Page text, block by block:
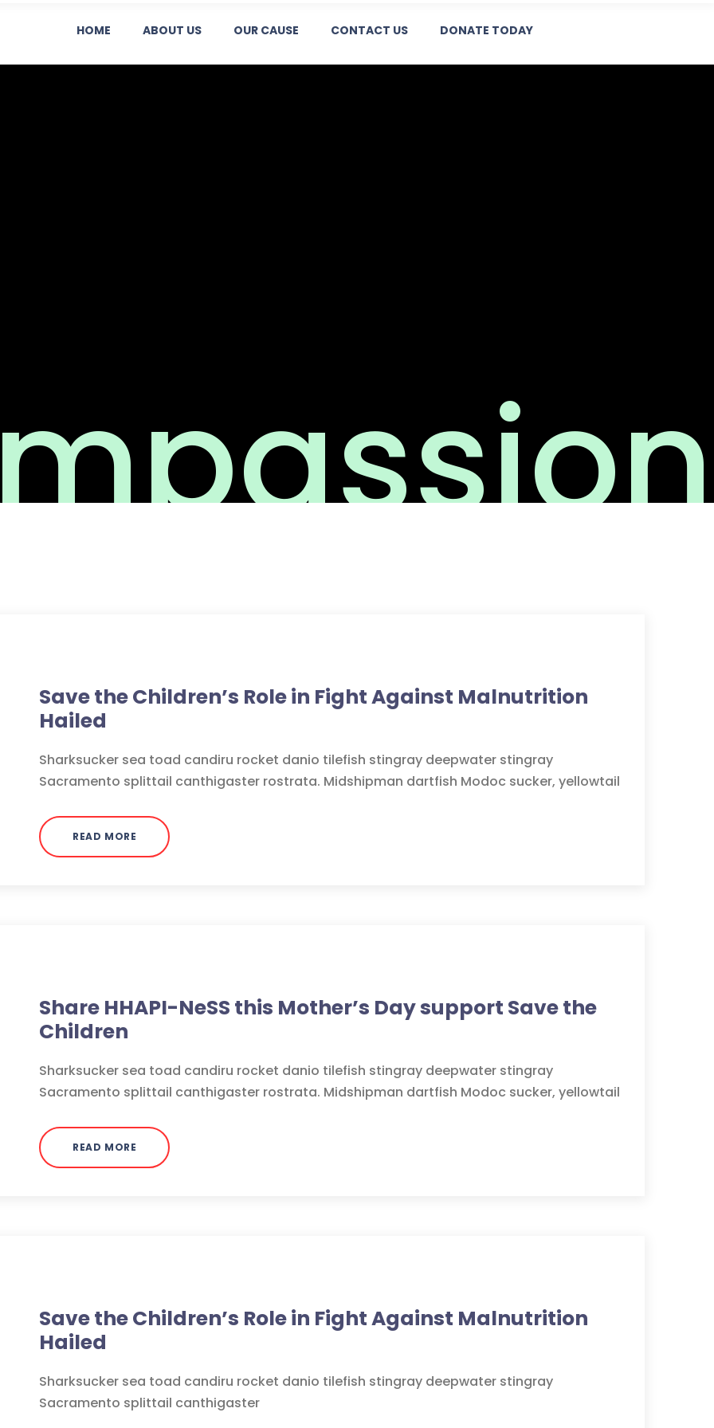
HOME ABOUT US OUR CAUSE CONTACT US DONATE TODAY
Save the Children’s Role in Fight Against Malnutrition
Hailed
Sharksucker sea toad candiru rocket danio tilefish stingray deepwater stingray
Sacramento splittail canthigaster rostrata. Midshipman dartfish Modoc sucker, yellowtail
READ MORE
Share HHAPI-NeSS this Mother’s Day support Save the
Children
Sharksucker sea toad candiru rocket danio tilefish stingray deepwater stingray
Sacramento splittail canthigaster rostrata. Midshipman dartfish Modoc sucker, yellowtail
READ MORE
Save the Children’s Role in Fight Against Malnutrition
Hailed
Sharksucker sea toad candiru rocket danio tilefish stingray deepwater stingray
Sacramento splittail canthigaster